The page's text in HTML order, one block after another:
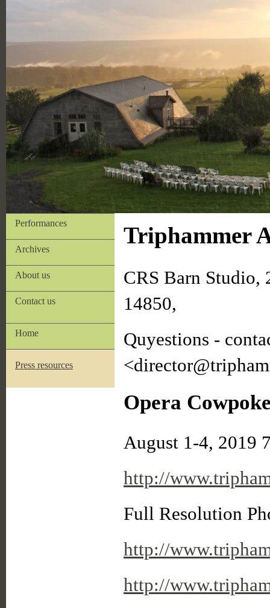
Performances
Archives
About us
Contact us
Home
Press resources
Triphammer
CRS Barn Studio,
14850,
Quyestions -
Opera
August 1-4, 2019
http://
Full Resolution
http://
http://